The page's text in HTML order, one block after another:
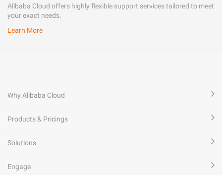
Alibaba Cloud offers highly flexible support services tailored to meet
your exact needs.
Learn More
Why Alibaba Cloud
Products & Pricings
Solutions
Engage